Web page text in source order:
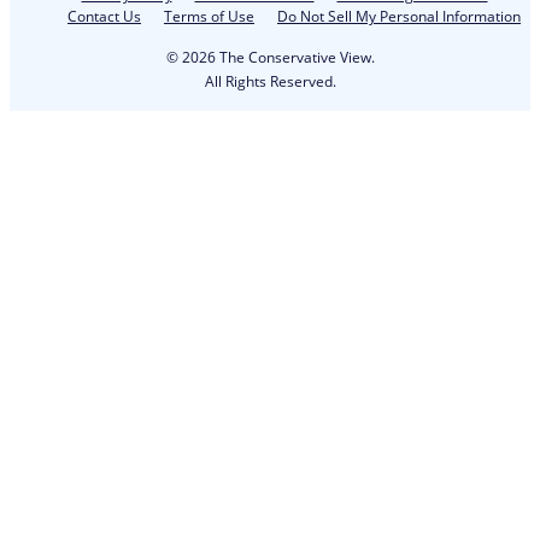
Contact Us
Terms of Use
Do Not Sell My Personal Information
© 2026 The Conservative View.
All Rights Reserved.